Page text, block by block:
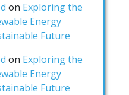
on Exploring the
Energy
Future
on Exploring the
Energy
Future